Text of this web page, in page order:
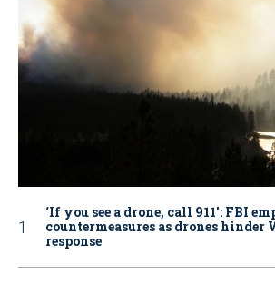
‘If you see a drone, call 911': FBI
countermeasures as drones
response